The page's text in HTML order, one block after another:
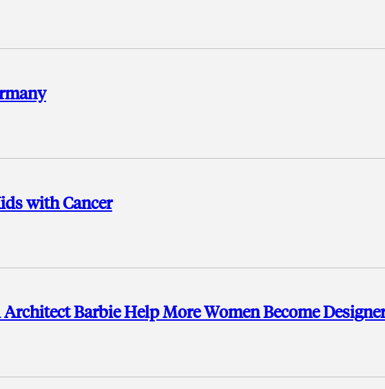
with Cancer
Barbie Help More Women Become